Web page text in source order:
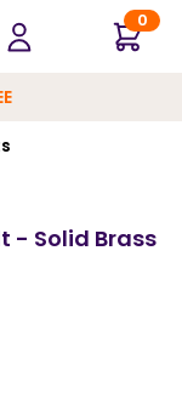
0
- Solid Brass